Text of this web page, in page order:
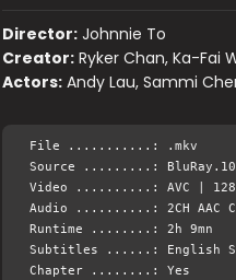
Director: Johnnie To
Creator: Ryker Chan, Ka-Fai
Actors: Andy Lau, Sammi
File ...........: .mkv
Source .........:
Video ..........: AVC |
Audio ..........: 2CH AAC
Runtime ........: 2h 9mn
Subtitles ......: English
Chapter ........: Yes